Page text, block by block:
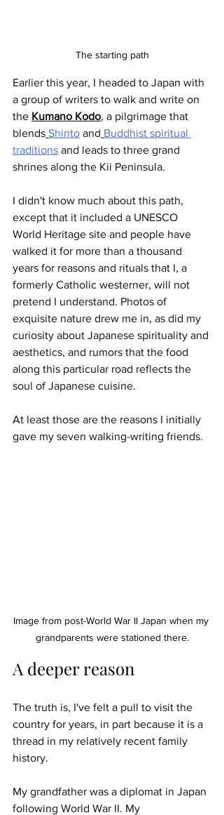
The starting path
Earlier this year, I headed to Japan with
a group of writers to walk and write on
the Kumano Kodo, a pilgrimage that
blends Shinto and Buddhist spiritual
traditions and leads to three grand
shrines along the Kii Peninsula.
I didn't know much about this path,
except that it included a UNESCO
World Heritage site and people have
walked it for more than a thousand
years for reasons and rituals that I, a
formerly Catholic westerner, will not
pretend I understand. Photos of
exquisite nature drew me in, as did my
curiosity about Japanese spirituality and
aesthetics, and rumors that the food
along this particular road reflects the
soul of Japanese cuisine.
At least those are the reasons I initially
gave my seven walking-writing friends.
Image from post-World War II Japan when my
grandparents were stationed there.
A deeper reason
The truth is, I've felt a pull to visit the
country for years, in part because it is a
thread in my relatively recent family
history.
My grandfather was a diplomat in Japan
following World War II. My